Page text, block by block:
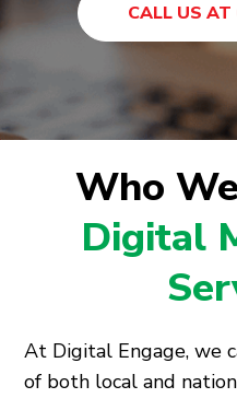
CALL US
Who
Digital
At Digital Engage, we
of both local and